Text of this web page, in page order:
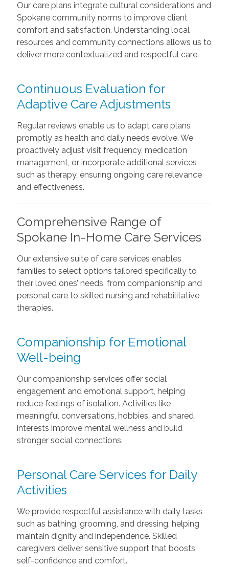
Our care plans integrate cultural considerations and
Spokane community norms to improve client
comfort and satisfaction. Understanding local
resources and community connections allows us to
deliver more contextualized and respectful care.
Continuous Evaluation for
Adaptive Care Adjustments
Regular reviews enable us to adapt care plans
promptly as health and daily needs evolve. We
proactively adjust visit frequency, medication
management, or incorporate additional services
such as therapy, ensuring ongoing care relevance
and effectiveness.
Comprehensive Range of
Spokane In-Home Care Services
Our extensive suite of care services enables
families to select options tailored specifically to
their loved ones’ needs, from companionship and
personal care to skilled nursing and rehabilitative
therapies.
Companionship for Emotional
Well-being
Our companionship services offer social
engagement and emotional support, helping
reduce feelings of isolation. Activities like
meaningful conversations, hobbies, and shared
interests improve mental wellness and build
stronger social connections.
Personal Care Services for Daily
Activities
We provide respectful assistance with daily tasks
such as bathing, grooming, and dressing, helping
maintain dignity and independence. Skilled
caregivers deliver sensitive support that boosts
self-confidence and comfort.